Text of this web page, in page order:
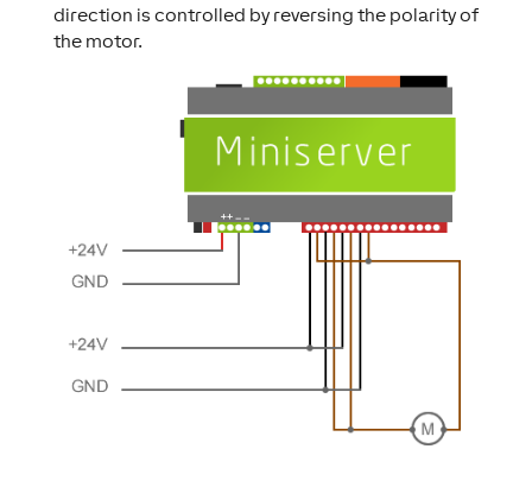
direction is controlled by reversing the polarity of
the motor.